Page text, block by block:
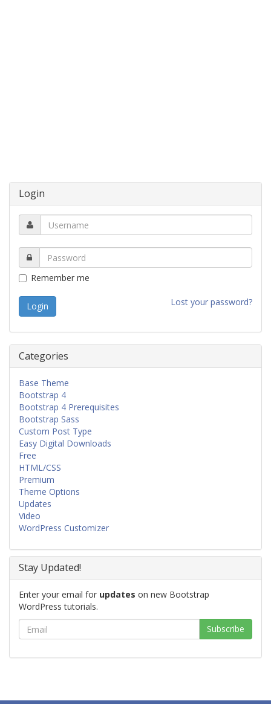
Login
Remember me
Lost your password?
Categories
Base Theme
Bootstrap 4
Bootstrap 4 Prerequisites
Bootstrap Sass
Custom Post Type
Easy Digital Downloads
Free
HTML/CSS
Premium
Theme Options
Updates
Video
WordPress Customizer
Stay Updated!
Enter your email for updates on new Bootstrap
WordPress tutorials.